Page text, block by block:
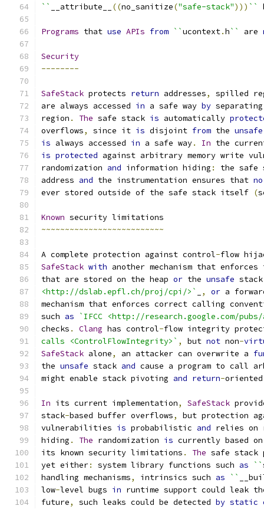
``
__attribute__ ((no_sanitize("safe-stack"))) ``
Programs that use APIs from ``ucontext.h`` are
Security
--------
SafeStack protects return addresses,
spilled
are always accessed in a safe way by
region . The safe stack is automatically
overflows, since it is disjoint from the unsafe
is always accessed in a safe way. In the
is protected against arbitrary memory write
randomization and information hiding :
the safe
address and the instrumentation ensures that no
ever stored outside of the safe stack itself (
Known security limitations
~~~~~~~~~~~~~~~~~~~~~~~~~~
A complete protection against control-flow
SafeStack with another mechanism that
that are stored on the heap or the unsafe stack
<http://dslab.epfl.ch/proj/cpi/>`
, or a
mechanism that enforces correct calling
such as
`IFCC <http://research.google.com/
checks . Clang has control-flow integrity
calls <ControlFlowIntegrity>` , but not non-
SafeStack alone, an attacker can overwrite a
the unsafe stack and cause a program to call
might enable stack pivoting and return-oriented
In its current implementation, SafeStack
stack-based buffer overflows,
but protection
vulnerabilities is probabilistic and relies on
hiding . The randomization is currently based on
its known security limitations . The safe
yet either: system library functions such as ``
handling mechanisms, intrinsics such as ``
low-level bugs in runtime support could leak
future, such leaks could be detected by static